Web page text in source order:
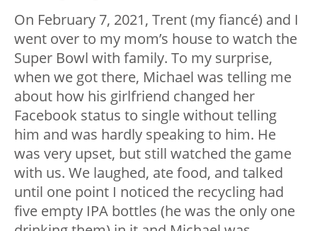
On February 7, 2021, Trent (my fiancé) and I
went over to my mom’s house to watch the
Super Bowl with family. To my surprise,
when we got there, Michael was telling me
about how his girlfriend changed her
Facebook status to single without telling
him and was hardly speaking to him. He
was very upset, but still watched the game
with us. We laughed, ate food, and talked
until one point I noticed the recycling had
five empty IPA bottles (he was the only one